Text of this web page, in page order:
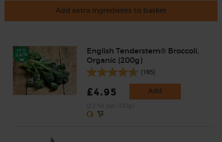
Add extra ingredients to basket
English Tenderstem® Broccoli,
Organic (200g)
(185)
£4.95 Add